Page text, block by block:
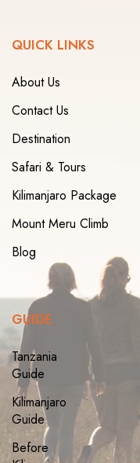
QUICK LINKS
About Us
Contact Us
Destination
Safari & Tours
Kilimanjaro Package
Mount Meru Climb
Blog
GUIDE
Tanzania
Guide
Kilimanjaro
Guide
Before